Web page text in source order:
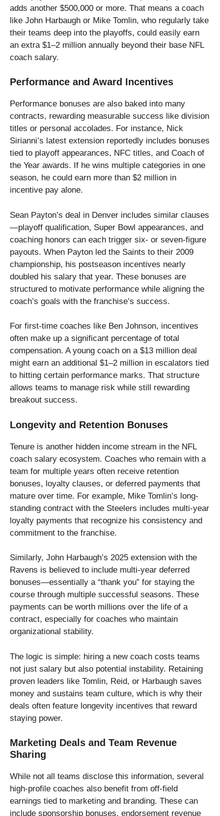
adds another $500,000 or more. That means a coach
like John Harbaugh or Mike Tomlin, who regularly take
their teams deep into the playoffs, could easily earn
an extra $1–2 million annually beyond their base NFL
coach salary.
Performance and Award Incentives
Performance bonuses are also baked into many
contracts, rewarding measurable success like division
titles or personal accolades. For instance, Nick
Sirianni’s latest extension reportedly includes bonuses
tied to playoff appearances, NFC titles, and Coach of
the Year awards. If he wins multiple categories in one
season, he could earn more than $2 million in
incentive pay alone.
Sean Payton’s deal in Denver includes similar clauses
—playoff qualification, Super Bowl appearances, and
coaching honors can each trigger six- or seven-figure
payouts. When Payton led the Saints to their 2009
championship, his postseason incentives nearly
doubled his salary that year. These bonuses are
structured to motivate performance while aligning the
coach’s goals with the franchise’s success.
For first-time coaches like Ben Johnson, incentives
often make up a significant percentage of total
compensation. A young coach on a $13 million deal
might earn an additional $1–2 million in escalators tied
to hitting certain performance marks. That structure
allows teams to manage risk while still rewarding
breakout success.
Longevity and Retention Bonuses
Tenure is another hidden income stream in the NFL
coach salary ecosystem. Coaches who remain with a
team for multiple years often receive retention
bonuses, loyalty clauses, or deferred payments that
mature over time. For example, Mike Tomlin’s long-
standing contract with the Steelers includes multi-year
loyalty payments that recognize his consistency and
commitment to the franchise.
Similarly, John Harbaugh’s 2025 extension with the
Ravens is believed to include multi-year deferred
bonuses—essentially a “thank you” for staying the
course through multiple successful seasons. These
payments can be worth millions over the life of a
contract, especially for coaches who maintain
organizational stability.
The logic is simple: hiring a new coach costs teams
not just salary but also potential instability. Retaining
proven leaders like Tomlin, Reid, or Harbaugh saves
money and sustains team culture, which is why their
deals often feature longevity incentives that reward
staying power.
Marketing Deals and Team Revenue
Sharing
While not all teams disclose this information, several
high-profile coaches also benefit from off-field
earnings tied to marketing and branding. These can
include sponsorship bonuses, endorsement revenue